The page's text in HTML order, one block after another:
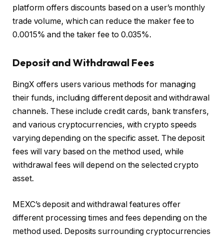
platform offers discounts based on a user’s monthly
trade volume, which can reduce the maker fee to
0.0015% and the taker fee to 0.035%.
Deposit and Withdrawal Fees
BingX offers users various methods for managing
their funds, including different deposit and withdrawal
channels. These include credit cards, bank transfers,
and various cryptocurrencies, with crypto speeds
varying depending on the specific asset. The deposit
fees will vary based on the method used, while
withdrawal fees will depend on the selected crypto
asset.
MEXC’s deposit and withdrawal features offer
different processing times and fees depending on the
method used. Deposits surrounding cryptocurrencies